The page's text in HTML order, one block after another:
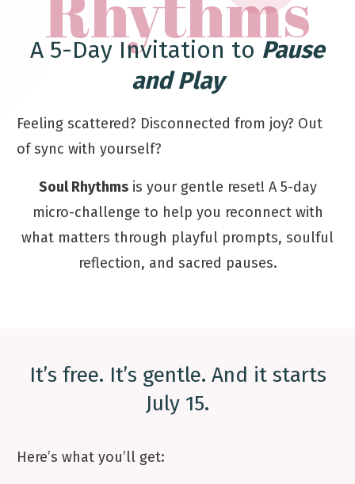
A 5-Day Invitation to Pause
and Play
Feeling scattered? Disconnected from joy? Out
of sync with yourself?
Soul Rhythmsis your gentle reset! A 5-day
micro-challenge to help you reconnect with
what matters through playful prompts, soulful
reflection, and sacred pauses.
It’s free. It’s gentle. And it starts
July 15.
Here’s what you’ll get: